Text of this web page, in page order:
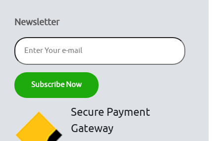
Newsletter
Secure Payment
Gateway